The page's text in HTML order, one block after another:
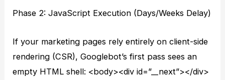
Phase 2: JavaScript Execution (Days/Weeks Delay)
If your marketing pages rely entirely on client-side
rendering (CSR), Googlebot’s first pass sees an
empty HTML shell: <body><div id=”__next”></div>